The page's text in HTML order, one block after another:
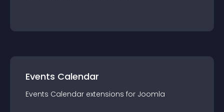
Events Calendar
Events Calendar extensions for Joomla